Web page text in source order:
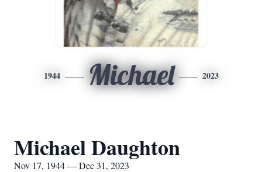
1944 Michael 2023
Michael Daughton
Nov 17, 1944 — Dec 31, 2023